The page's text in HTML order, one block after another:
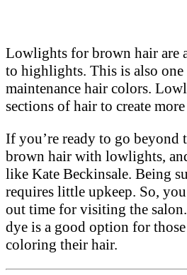
Lowlights for brown hair are
to highlights. This is also
maintenance hair colors.
sections of hair to create
If you’re ready to go beyond
brown hair with lowlights,
like Kate Beckinsale. Being
requires little upkeep. So,
out time for visiting the
dye is a good option for
coloring their hair.